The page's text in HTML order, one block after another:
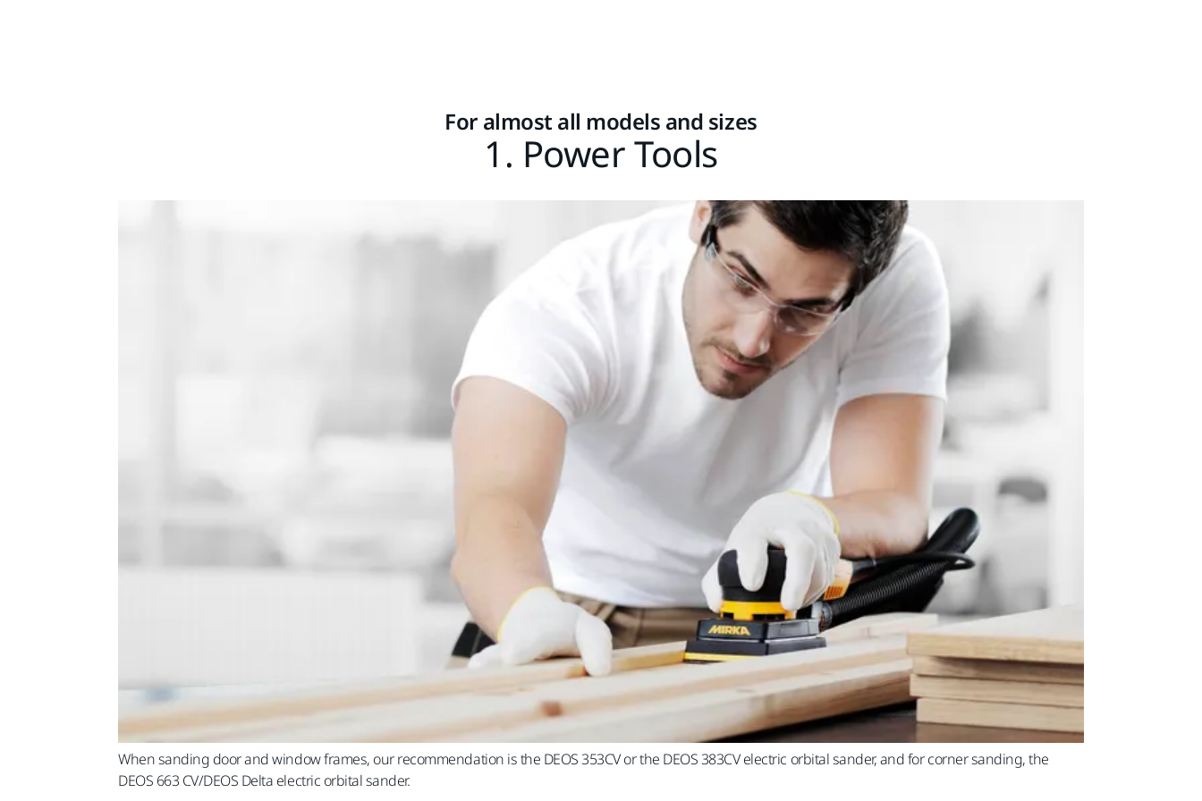
For almost all models and sizes
1. Power Tools
When sanding door and window frames, our recommendation is the DEOS 353CV or the DEOS 383CV electric orbital sander, and for corner sanding, the
DEOS 663 CV/DEOS Delta electric orbital sander.